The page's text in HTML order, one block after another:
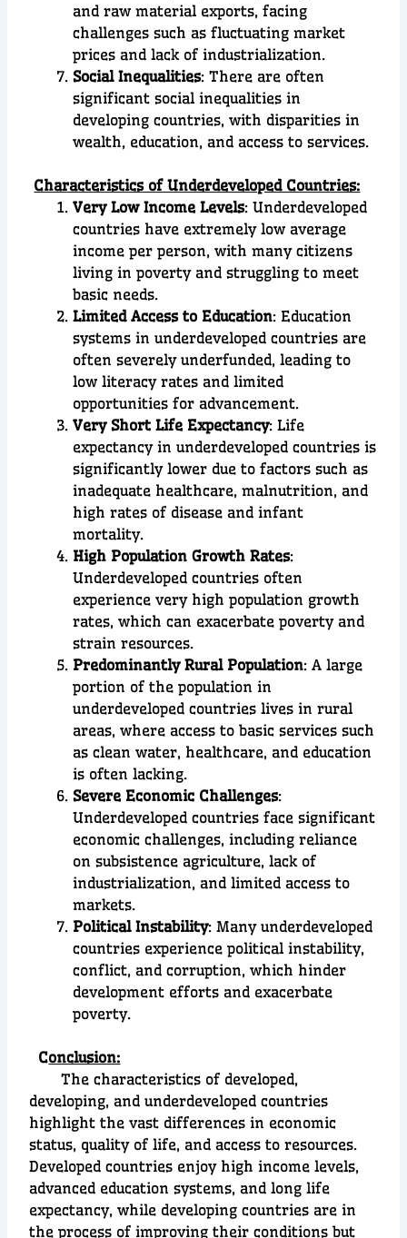
and raw material exports, facing
challenges such as fluctuating market
prices and lack of industrialization.
Social Inequalities: There are often
significant social inequalities in
developing countries, with disparities in
wealth, education, and access to services.
Characteristics of Underdeveloped Countries:
Very Low Income Levels: Underdeveloped
countries have extremely low average
income per person, with many citizens
living in poverty and struggling to meet
basic needs.
Limited Access to Education: Education
systems in underdeveloped countries are
often severely underfunded, leading to
low literacy rates and limited
opportunities for advancement.
Very Short Life Expectancy: Life
expectancy in underdeveloped countries is
significantly lower due to factors such as
inadequate healthcare, malnutrition, and
high rates of disease and infant
mortality.
High Population Growth Rates:
Underdeveloped countries often
experience very high population growth
rates, which can exacerbate poverty and
strain resources.
Predominantly Rural Population: A large
portion of the population in
underdeveloped countries lives in rural
areas, where access to basic services such
as clean water, healthcare, and education
is often lacking.
Severe Economic Challenges:
Underdeveloped countries face significant
economic challenges, including reliance
on subsistence agriculture, lack of
industrialization, and limited access to
markets.
Political Instability: Many underdeveloped
countries experience political instability,
conflict, and corruption, which hinder
development efforts and exacerbate
poverty.
Conclusion:
The characteristics of developed,
developing, and underdeveloped countries
highlight the vast differences in economic
status, quality of life, and access to resources.
Developed countries enjoy high income levels,
advanced education systems, and long life
expectancy, while developing countries are in
the process of improving their conditions but